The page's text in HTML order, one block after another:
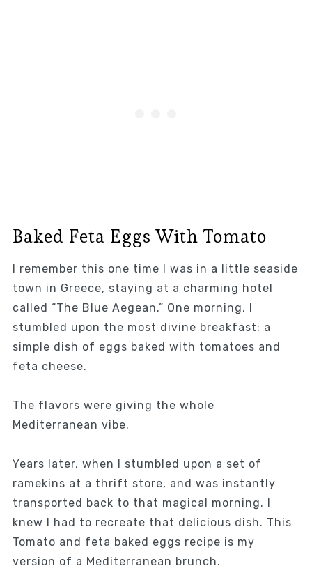
Baked Feta Eggs With Tomato
I remember this one time I was in a little seaside
town in Greece, staying at a charming hotel
called “The Blue Aegean.” One morning, I
stumbled upon the most divine breakfast: a
simple dish of eggs baked with tomatoes and
feta cheese.
The flavors were giving the whole
Mediterranean vibe.
Years later, when I stumbled upon a set of
ramekins at a thrift store, and was instantly
transported back to that magical morning. I
knew I had to recreate that delicious dish. This
Tomato and feta baked eggs recipe is my
version of a Mediterranean brunch.